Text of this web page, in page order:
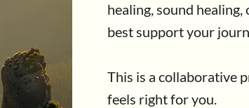
healing, sound
best support your
This is a collaborative
feels right for you.